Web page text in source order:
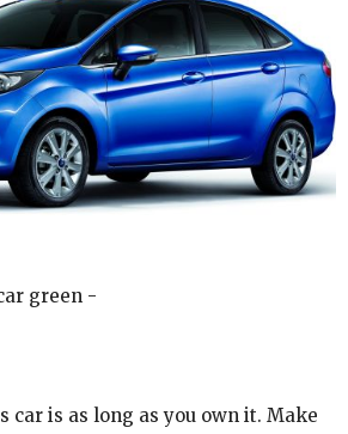
green -
car is as long as you own it. Make